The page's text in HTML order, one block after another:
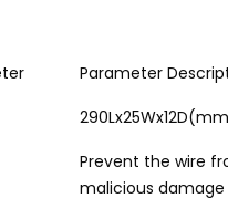
Parameter
Prevent the wire
malicious damage